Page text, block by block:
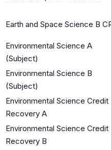
Earth and Space Science B
Environmental Science A
(Subject)
Environmental Science B
(Subject)
Environmental Science Credit
Recovery A
Environmental Science Credit
Recovery B